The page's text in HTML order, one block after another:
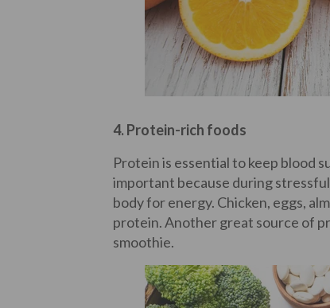
4. Protein-rich foods
Protein is essential to keep blood
important because during
body for energy. Chicken, eggs,
protein. Another great source of
smoothie.